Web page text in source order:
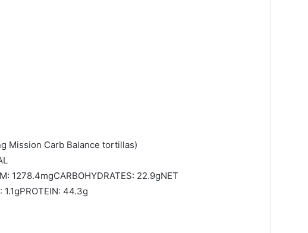
Mission Carb Balance tortillas)
1278.4mgCARBOHYDRATES: 22.9gNET
1.1gPROTEIN: 44.3g